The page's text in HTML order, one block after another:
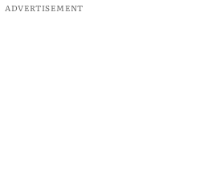
ADVERTISEMENT